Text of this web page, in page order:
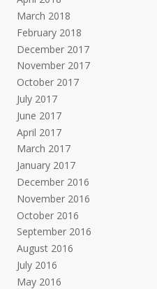
March 2018
February 2018
December 2017
November 2017
October 2017
July 2017
June 2017
April 2017
March 2017
January 2017
December 2016
November 2016
October 2016
September 2016
August 2016
July 2016
May 2016